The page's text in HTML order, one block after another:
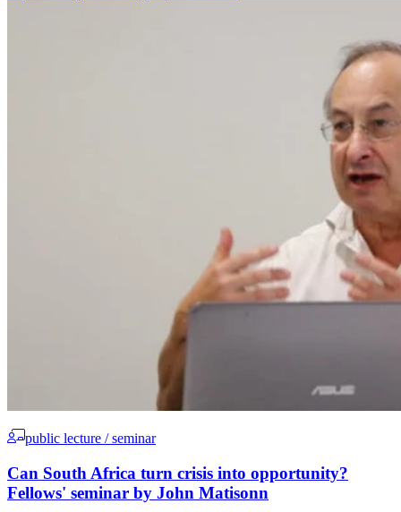
public lecture / seminar
Can South Africa turn crisis into opportunity?
Fellows' seminar by John Matisonn